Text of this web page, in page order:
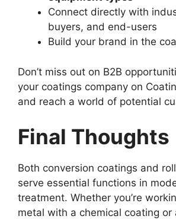
Connect directly with
buyers, and end-users
Build your brand in the
Don’t miss out on B2B
your coatings company on
and reach a world of potential
Final Thoughts
Both conversion coatings and
serve essential functions in
treatment. Whether you’re
metal with a chemical coating or